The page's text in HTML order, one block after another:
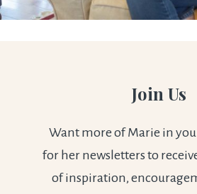
Join Us
Want more of Marie in
for her newsletters to
of inspiration,